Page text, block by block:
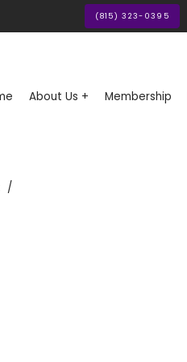
(815) 323-0395
About Us + Membership